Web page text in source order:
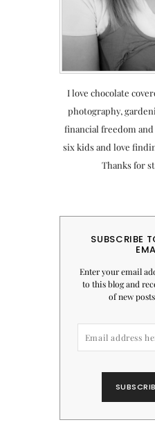
I love chocolate
photography,
financial freedom
six kids and love
Thanks for
SUBSCRIBE
Enter your email
to this blog and
of new